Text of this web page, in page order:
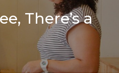
There’s a